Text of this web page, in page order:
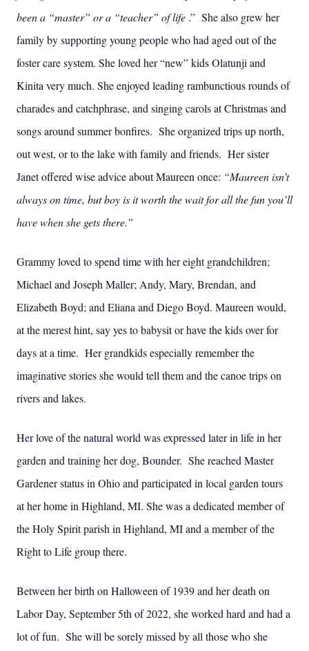
been a “master” or a “teacher” of life .” She also grew her
family by supporting young people who had aged out of the
foster care system. She loved her “new” kids Olatunji and
Kinita very much. She enjoyed leading rambunctious rounds of
charades and catchphrase, and singing carols at Christmas and
songs around summer bonfires. She organized trips up north,
out west, or to the lake with family and friends. Her sister
Janet offered wise advice about Maureen once: “Maureen isn’t
always on time, but boy is it worth the wait for all the fun you’ll
have when she gets there.”
Grammy loved to spend time with her eight grandchildren;
Michael and Joseph Maller; Andy, Mary, Brendan, and
Elizabeth Boyd; and Eliana and Diego Boyd. Maureen would,
at the merest hint, say yes to babysit or have the kids over for
days at a time. Her grandkids especially remember the
imaginative stories she would tell them and the canoe trips on
rivers and lakes.
Her love of the natural world was expressed later in life in her
garden and training her dog, Bounder. She reached Master
Gardener status in Ohio and participated in local garden tours
at her home in Highland, MI. She was a dedicated member of
the Holy Spirit parish in Highland, MI and a member of the
Right to Life group there.
Between her birth on Halloween of 1939 and her death on
Labor Day, September 5th of 2022, she worked hard and had a
lot of fun. She will be sorely missed by all those who she